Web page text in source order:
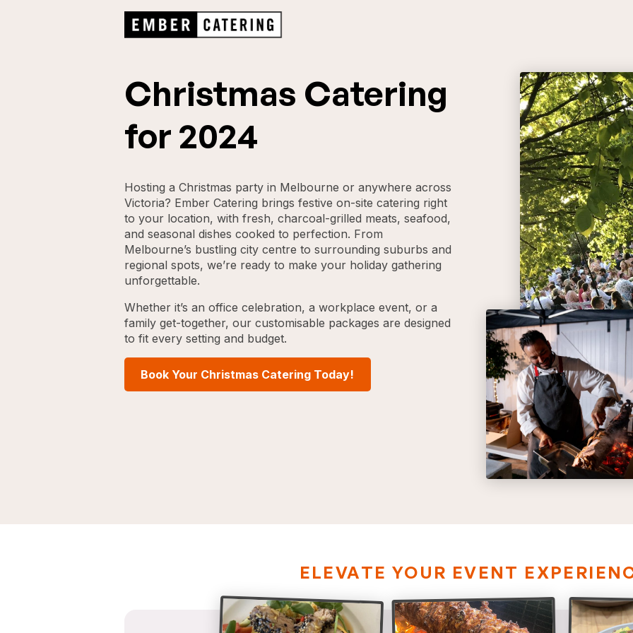
Christmas Catering
for 2024
Hosting a Christmas party in Melbourne or anywhere across
Victoria? Ember Catering brings festive on-site catering right
to your location, with fresh, charcoal-grilled meats, seafood,
and seasonal dishes cooked to perfection. From
Melbourne’s bustling city centre to surrounding suburbs and
regional spots, we’re ready to make your holiday gathering
unforgettable.
Whether it’s an office celebration, a workplace event, or a
family get-together, our customisable packages are designed
to fit every setting and budget.
Book Your Christmas Catering Today!
ELEVATE YOUR EVENT